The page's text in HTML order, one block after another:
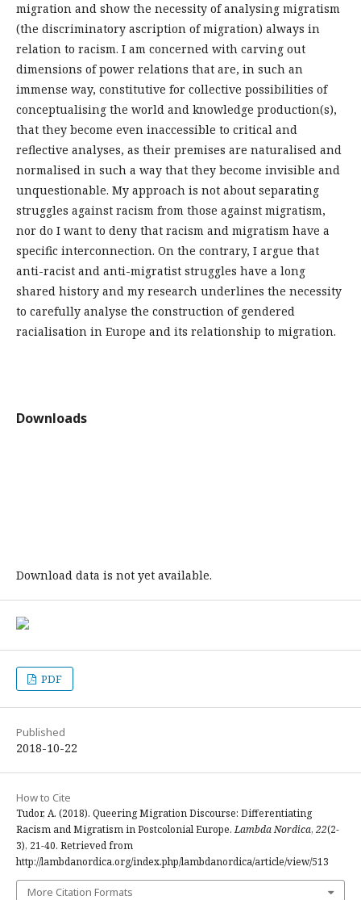
migration and show the necessity of analysing migratism
(the discriminatory ascription of migration) always in
relation to racism. I am concerned with carving out
dimensions of power relations that are, in such an
immense way, constitutive for collective possibilities of
conceptualising the world and knowledge production(s),
that they become even inaccessible to critical and
reflective analyses, as their premises are naturalised and
normalised in such a way that they become invisible and
unquestionable. My approach is not about separating
struggles against racism from those against migratism,
nor do I want to deny that racism and migratism have a
specific interconnection. On the contrary, I argue that
anti-racist and anti-migratist struggles have a long
shared history and my research underlines the necessity
to carefully analyse the construction of gendered
racialisation in Europe and its relationship to migration.
Downloads
Download data is not yet available.
PDF
Published
2018-10-22
How to Cite
Tudor, A. (2018). Queering Migration Discourse: Differentiating
Racism and Migratism in Postcolonial Europe.Lambda Nordica, 22(2-
3), 21-40. Retrieved from
http://lambdanordica.org/index.php/lambdanordica/article/view/513
More Citation Formats